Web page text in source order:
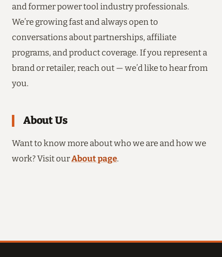
and former power tool industry professionals.
We’re growing fast and always open to
conversations about partnerships, affiliate
programs, and product coverage. If you represent a
brand or retailer, reach out — we’d like to hear from
you.
About Us
Want to know more about who we are and how we
work? Visit ourAbout page.